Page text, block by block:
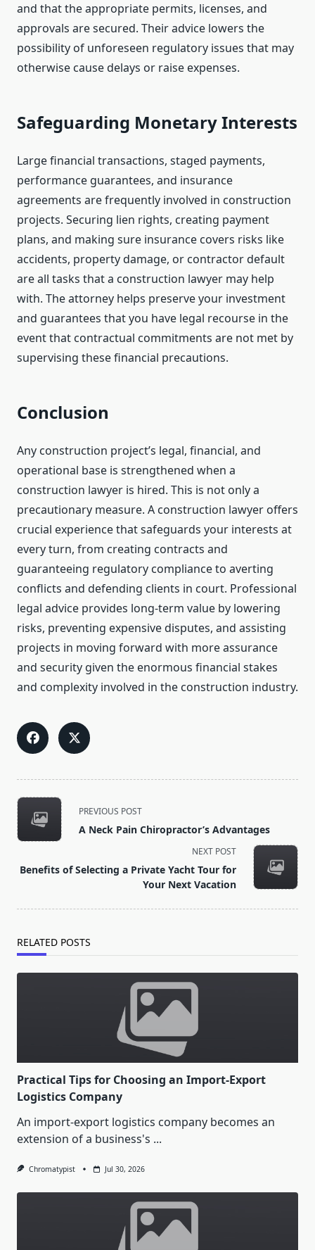
and that the appropriate permits, licenses, and
approvals are secured. Their advice lowers the
possibility of unforeseen regulatory issues that may
otherwise cause delays or raise expenses.
Safeguarding Monetary Interests
Large financial transactions, staged payments,
performance guarantees, and insurance
agreements are frequently involved in construction
projects. Securing lien rights, creating payment
plans, and making sure insurance covers risks like
accidents, property damage, or contractor default
are all tasks that a construction lawyer may help
with. The attorney helps preserve your investment
and guarantees that you have legal recourse in the
event that contractual commitments are not met by
supervising these financial precautions.
Conclusion
Any construction project’s legal, financial, and
operational base is strengthened when a
construction lawyer is hired. This is not only a
precautionary measure. A construction lawyer offers
crucial experience that safeguards your interests at
every turn, from creating contracts and
guaranteeing regulatory compliance to averting
conflicts and defending clients in court. Professional
legal advice provides long-term value by lowering
risks, preventing expensive disputes, and assisting
projects in moving forward with more assurance
and security given the enormous financial stakes
and complexity involved in the construction industry.
<span
class="nav-
subtitle
reader-
PREVIOUS POST
A Neck Pain Chiropractor’s Advantages
NEXT POST
Benefits of Selecting a Private Yacht Tour for
Your Next Vacation
RELATED POSTS
Practical Tips for Choosing an Import-Export
Logistics Company
An import-export logistics company becomes an
extension of a business's ...
Chromatypist Jul 30, 2026